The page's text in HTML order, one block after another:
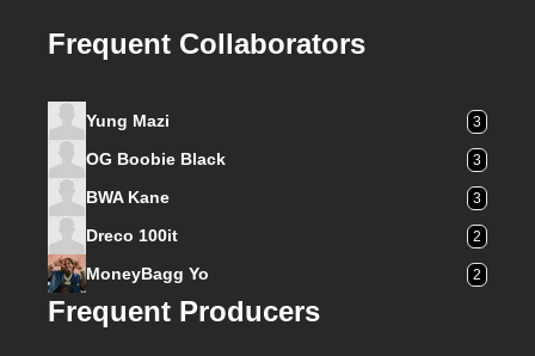
Frequent Collaborators
Yung Mazi 3
OG Boobie Black 3
BWA Kane 3
Dreco 100it 2
MoneyBagg Yo 2
Frequent Producers